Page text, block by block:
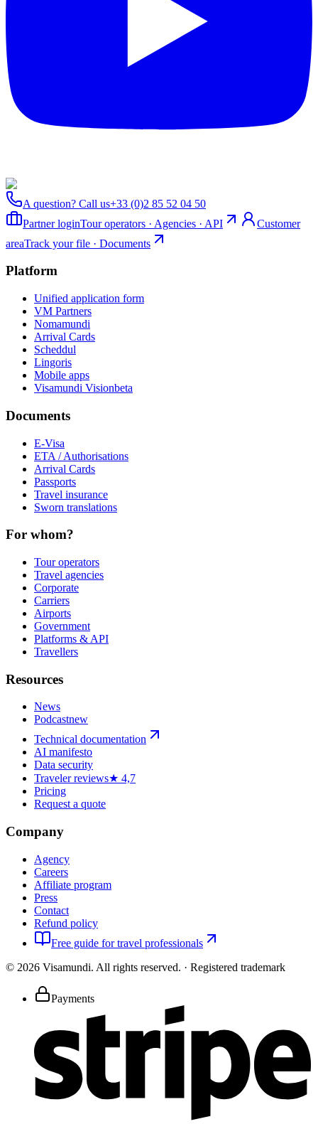
A question? Call us+33 (0)2 85 52 04 50
Partner loginTour operators · Agencies · API
Customer
areaTrack your file · Documents
Platform
Unified application form
VM Partners
Nomamundi
Arrival Cards
Scheddul
Lingoris
Mobile apps
Visamundi Visionbeta
Documents
E-Visa
ETA / Authorisations
Arrival Cards
Passports
Travel insurance
Sworn translations
For whom?
Tour operators
Travel agencies
Corporate
Carriers
Airports
Government
Platforms & API
Travellers
Resources
News
Podcastnew
Technical documentation
AI manifesto
Data security
Traveler reviews★ 4,7
Pricing
Request a quote
Company
Agency
Careers
Affiliate program
Press
Contact
Refund policy
Free guide for travel professionals
© 2026 Visamundi. All rights reserved. · Registered trademark
Payments